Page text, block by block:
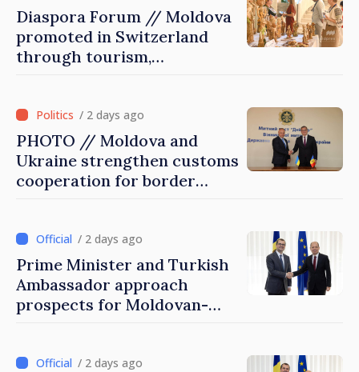
Diaspora Forum // Moldova
promoted in Switzerland
through tourism,
/ 2 days ago
PHOTO // Moldova and
Ukraine strengthen customs
cooperation for border
/ 2 days ago
Prime Minister and Turkish
Ambassador approach
prospects for Moldovan-
/ 2 days ago